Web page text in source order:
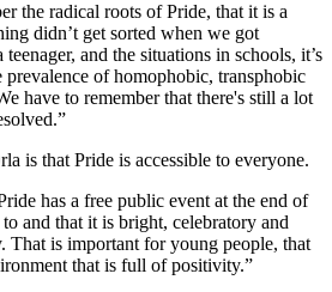
the radical roots of Pride, that it is a
didn’t get sorted when we got
and the situations in schools, it’s
of homophobic, transphobic
have to remember that there's still a lot
is that Pride is accessible to everyone.
has a free public event at the end of
and that it is bright, celebratory and
That is important for young people, that
that is full of positivity.”